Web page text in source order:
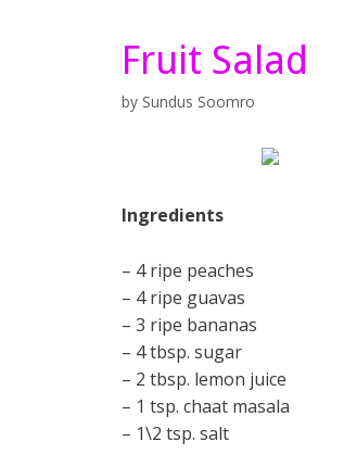
Fruit Salad
by Sundus Soomro
Ingredients
– 4 ripe peaches
– 4 ripe guavas
– 3 ripe bananas
– 4 tbsp. sugar
– 2 tbsp. lemon juice
– 1 tsp. chaat masala
– 1\2 tsp. salt